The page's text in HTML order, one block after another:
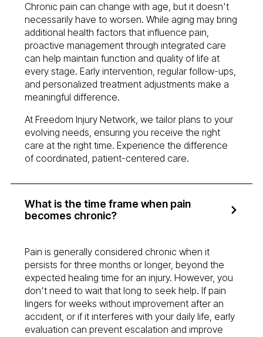
Chronic pain can change with age, but it doesn't
necessarily have to worsen. While aging may bring
additional health factors that influence pain,
proactive management through integrated care
can help maintain function and quality of life at
every stage. Early intervention, regular follow-ups,
and personalized treatment adjustments make a
meaningful difference.
At Freedom Injury Network, we tailor plans to your
evolving needs, ensuring you receive the right
care at the right time. Experience the difference
of coordinated, patient-centered care.
What is the time frame when pain
becomes chronic?
Pain is generally considered chronic when it
persists for three months or longer, beyond the
expected healing time for an injury. However, you
don't need to wait that long to seek help. If pain
lingers for weeks without improvement after an
accident, or if it interferes with your daily life, early
evaluation can prevent escalation and improve